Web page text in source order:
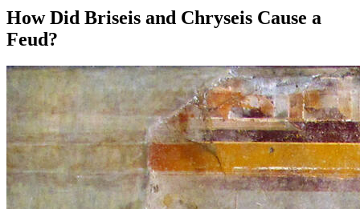
How Did Briseis and Chryseis Cause a
Feud?